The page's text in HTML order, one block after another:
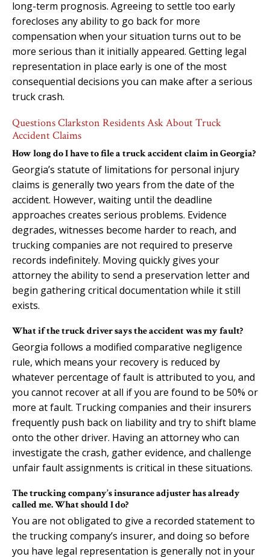
long-term prognosis. Agreeing to settle too early
forecloses any ability to go back for more
compensation when your situation turns out to be
more serious than it initially appeared. Getting legal
representation in place early is one of the most
consequential decisions you can make after a serious
truck crash.
Questions Clarkston Residents Ask About Truck
Accident Claims
How long do I have to file a truck accident claim in Georgia?
Georgia’s statute of limitations for personal injury
claims is generally two years from the date of the
accident. However, waiting until the deadline
approaches creates serious problems. Evidence
degrades, witnesses become harder to reach, and
trucking companies are not required to preserve
records indefinitely. Moving quickly gives your
attorney the ability to send a preservation letter and
begin gathering critical documentation while it still
exists.
What if the truck driver says the accident was my fault?
Georgia follows a modified comparative negligence
rule, which means your recovery is reduced by
whatever percentage of fault is attributed to you, and
you cannot recover at all if you are found to be 50% or
more at fault. Trucking companies and their insurers
frequently push back on liability and try to shift blame
onto the other driver. Having an attorney who can
investigate the crash, gather evidence, and challenge
unfair fault assignments is critical in these situations.
The trucking company’s insurance adjuster has already
called me. What should I do?
You are not obligated to give a recorded statement to
the trucking company’s insurer, and doing so before
you have legal representation is generally not in your